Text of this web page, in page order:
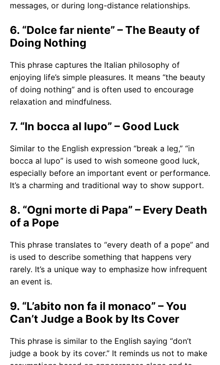
messages, or during long-distance relationships.
6. “Dolce far niente” – The Beauty of
Doing Nothing
This phrase captures the Italian philosophy of
enjoying life’s simple pleasures. It means “the beauty
of doing nothing” and is often used to encourage
relaxation and mindfulness.
7. “In bocca al lupo” – Good Luck
Similar to the English expression “break a leg,” “in
bocca al lupo” is used to wish someone good luck,
especially before an important event or performance.
It’s a charming and traditional way to show support.
8. “Ogni morte di Papa” – Every Death
of a Pope
This phrase translates to “every death of a pope” and
is used to describe something that happens very
rarely. It’s a unique way to emphasize how infrequent
an event is.
9. “L’abito non fa il monaco” – You
Can’t Judge a Book by Its Cover
This phrase is similar to the English saying “don’t
judge a book by its cover.” It reminds us not to make